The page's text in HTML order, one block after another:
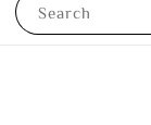
Search